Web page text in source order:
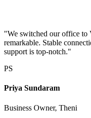
"We switched our office to
remarkable. Stable
support is top-notch."
PS
Priya Sundaram
Business Owner, Theni